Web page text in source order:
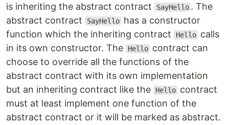
is inheriting the abstract contract SayHello . The
abstract contract
SayHello has a constructor
function which the inheriting contract
Hello calls
in its own constructor. The
Hello contract can
choose to override all the functions of the
abstract contract with its own implementation
but an inheriting contract like the
Hello contract
must at least implement one function of the
abstract contract or it will be marked as abstract.